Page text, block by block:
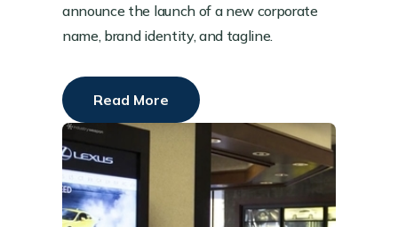
announce the launch of a new corporate
name, brand identity, and tagline.
Read More